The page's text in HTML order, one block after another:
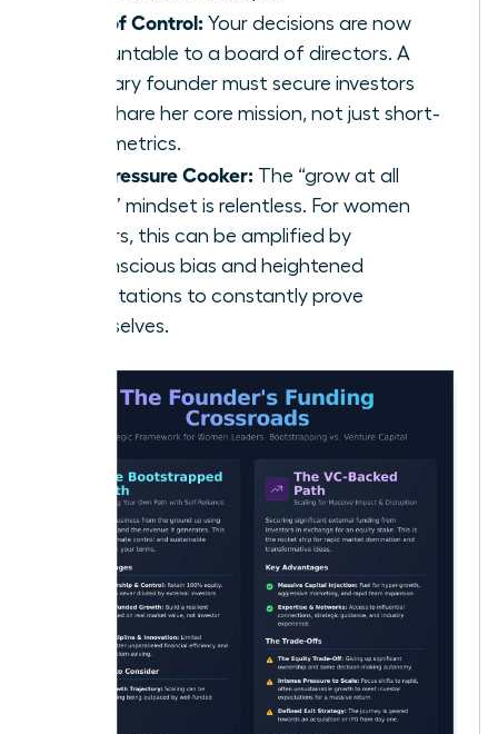
Loss of Control: Your decisions are now
accountable to a board of directors. A
visionary founder must secure investors
who share her core mission, not just short-
term metrics.
The Pressure Cooker: The “grow at all
costs” mindset is relentless. For women
leaders, this can be amplified by
unconscious bias and heightened
expectations to constantly prove
themselves.